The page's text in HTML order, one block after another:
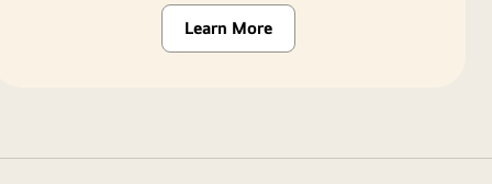
Learn More